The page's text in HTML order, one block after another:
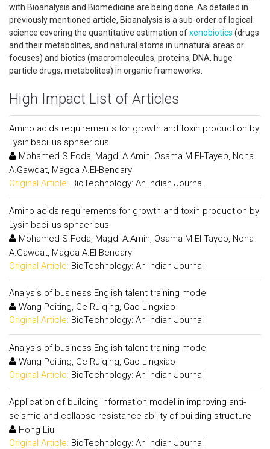
with Bioanalysis and Biomedicine are being done. As detailed in
previously mentioned article, Bioanalysis is a sub-order of logical
science covering the quantitative estimation ofxenobiotics (drugs
and their metabolites, and natural atoms in unnatural areas or
focuses) and biotics (macromolecules, proteins, DNA, huge
particle drugs, metabolites) in organic frameworks.
High Impact List of Articles
Amino acids requirements for growth and toxin production by
Lysinibacillus sphaericus
Mohamed S.Foda, Magdi A.Amin, Osama M.El-Tayeb, Noha
A.Gawdat, Magda A.El-Bendary
Original Article: BioTechnology: An Indian Journal
Amino acids requirements for growth and toxin production by
Lysinibacillus sphaericus
Mohamed S.Foda, Magdi A.Amin, Osama M.El-Tayeb, Noha
A.Gawdat, Magda A.El-Bendary
Original Article: BioTechnology: An Indian Journal
Analysis of business English talent training mode
Wang Peiting, Ge Ruiqing, Gao Lingxiao
Original Article: BioTechnology: An Indian Journal
Analysis of business English talent training mode
Wang Peiting, Ge Ruiqing, Gao Lingxiao
Original Article: BioTechnology: An Indian Journal
Application of building information model in improving anti-
seismic and collapse-resistance ability of building structure
Hong Liu
Original Article: BioTechnology: An Indian Journal